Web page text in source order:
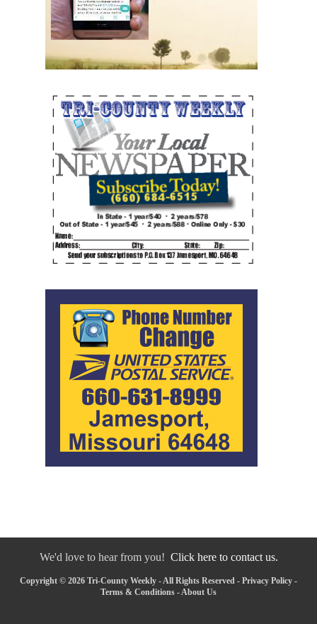
We'd love to hear from you! Click here to contact us.
Copyright © 2026 Tri-County Weekly - All Rights Reserved - Privacy Policy -
Terms & Conditions - About Us